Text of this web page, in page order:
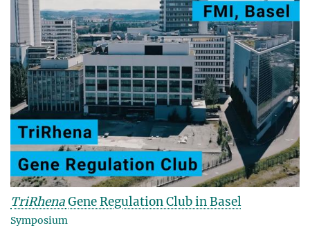
TriRhenaGene Regulation Club in Basel
Symposium